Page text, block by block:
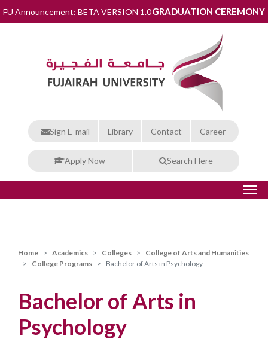
FU Announcement: BETA VERSION 1.0GRADUATION CEREMONY
Sign E-mail Library Contact Career
Apply Now Search Here
Home Academics Colleges
College of Arts and Humanities
College Programs
Bachelor of Arts in Psychology
Bachelor of Arts in
Psychology